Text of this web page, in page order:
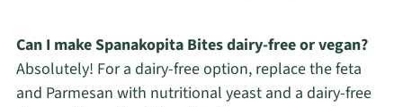
Can I make Spanakopita Bites dairy-free or vegan?
Absolutely! For a dairy-free option, replace the feta
and Parmesan with nutritional yeast and a dairy-free